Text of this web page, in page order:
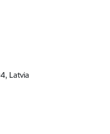
Latvia